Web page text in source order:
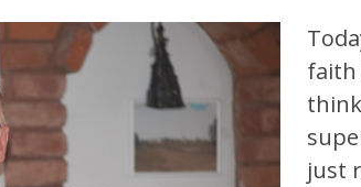
faith
just